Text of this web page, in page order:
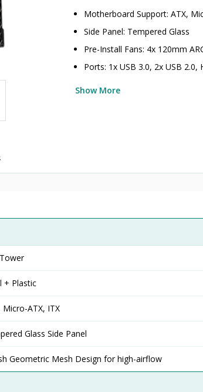
Motherboard Support: ATX,
Side Panel: Tempered Glass
Pre-Install Fans: 4x 120mm
Ports: 1x USB 3.0, 2x USB
Show More
+ Plastic
Micro-ATX, ITX
Glass Side Panel
Geometric Mesh Design for high-airflow